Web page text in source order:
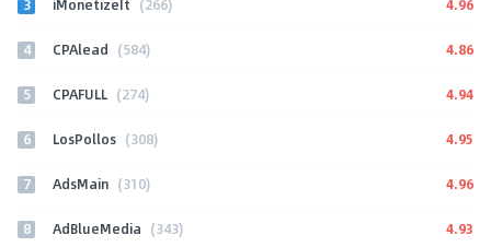
iMonetizeIt (266)
4 CPAlead (584) 4.86
5 CPAFULL (274) 4.94
6 LosPollos (308) 4.95
7 AdsMain (310) 4.96
8 AdBlueMedia (343) 4.93